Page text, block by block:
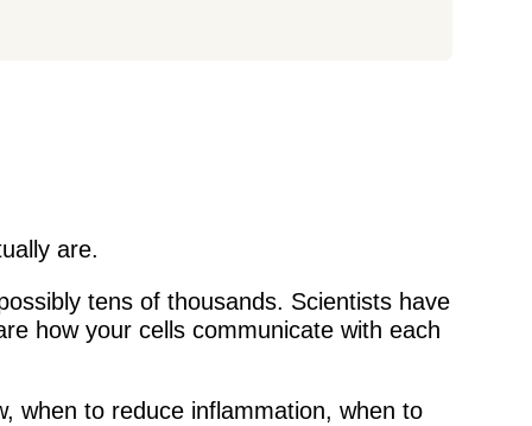
are.
tens of thousands. Scientists have
how your cells communicate with each
when to reduce inflammation, when to